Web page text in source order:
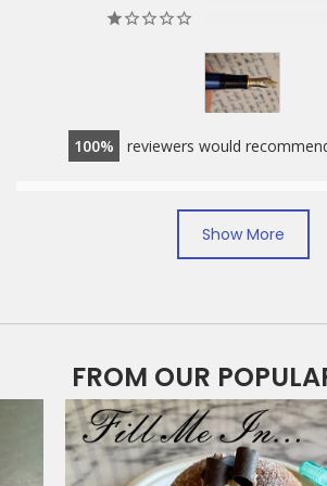
100 reviewers would
Ease of Filling
finer
Beginner
Writing smoothness of
Scratchy
Show More
FROM OUR